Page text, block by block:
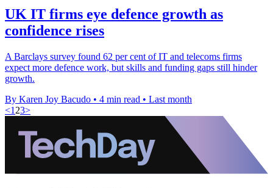
UK IT firms eye defence growth as
confidence rises
A Barclays survey found 62 per cent of IT and telecoms firms
expect more defence work, but skills and funding gaps still hinder
growth.
By Karen Joy Bacudo • 4 min read • Last month
<1 23>